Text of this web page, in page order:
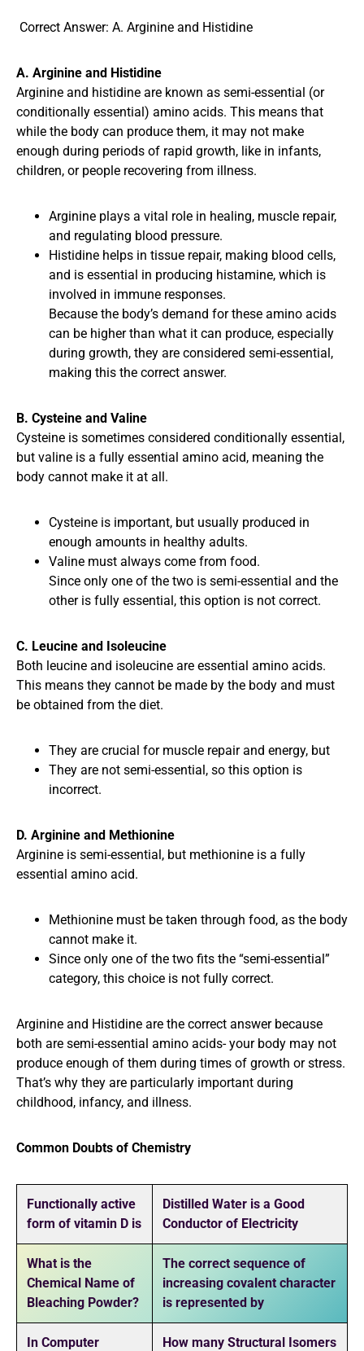
Correct Answer: A. Arginine and Histidine
A. Arginine and Histidine
Arginine and histidine are known as semi-essential (or
conditionally essential) amino acids. This means that
while the body can produce them, it may not make
enough during periods of rapid growth, like in infants,
children, or people recovering from illness.
Arginine plays a vital role in healing, muscle repair,
and regulating blood pressure.
Histidine helps in tissue repair, making blood cells,
and is essential in producing histamine, which is
involved in immune responses.
Because the body’s demand for these amino acids
can be higher than what it can produce, especially
during growth, they are considered semi-essential,
making this the correct answer.
B. Cysteine and Valine
Cysteine is sometimes considered conditionally essential,
but valine is a fully essential amino acid, meaning the
body cannot make it at all.
Cysteine is important, but usually produced in
enough amounts in healthy adults.
Valine must always come from food.
Since only one of the two is semi-essential and the
other is fully essential, this option is not correct.
C. Leucine and Isoleucine
Both leucine and isoleucine are essential amino acids.
This means they cannot be made by the body and must
be obtained from the diet.
They are crucial for muscle repair and energy, but
They are not semi-essential, so this option is
incorrect.
D. Arginine and Methionine
Arginine is semi-essential, but methionine is a fully
essential amino acid.
Methionine must be taken through food, as the body
cannot make it.
Since only one of the two fits the “semi-essential”
category, this choice is not fully correct.
Arginine and Histidine are the correct answer because
both are semi-essential amino acids- your body may not
produce enough of them during times of growth or stress.
That’s why they are particularly important during
childhood, infancy, and illness.
Common Doubts of Chemistry
Functionally active
form of vitamin D is
Distilled Water is a Good
Conductor of Electricity
What is the
Chemical Name of
Bleaching Powder?
The correct sequence of
increasing covalent character
is represented by
In Computer How many Structural Isomers